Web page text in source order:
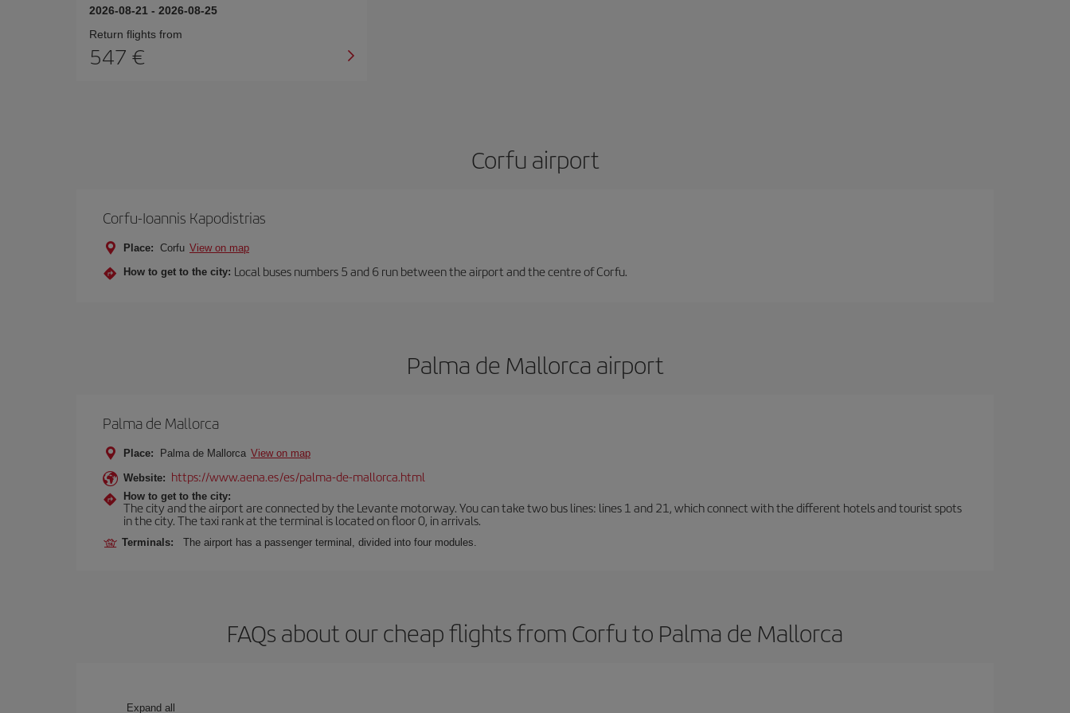
2026-08-21 - 2026-08-25
Return flights from
547
Corfu airport
Corfu-Ioannis Kapodistrias
Place: Corfu View on map
How to get to the city: Local buses numbers 5 and 6 run between the airport and the centre of Corfu.
Palma de Mallorca airport
Palma de Mallorca
Place: Palma de Mallorca View on map
Website: https://www.aena.es/es/palma-de-mallorca.html
How to get to the city:
The city and the airport are connected by the Levante motorway. You can take two bus lines: lines 1 and 21, which connect with the different hotels and tourist spots
in the city. The taxi rank at the terminal is located on floor 0, in arrivals.
Terminals: The airport has a passenger terminal, divided into four modules.
FAQs about our cheap flights from Corfu to Palma de Mallorca
Expand all